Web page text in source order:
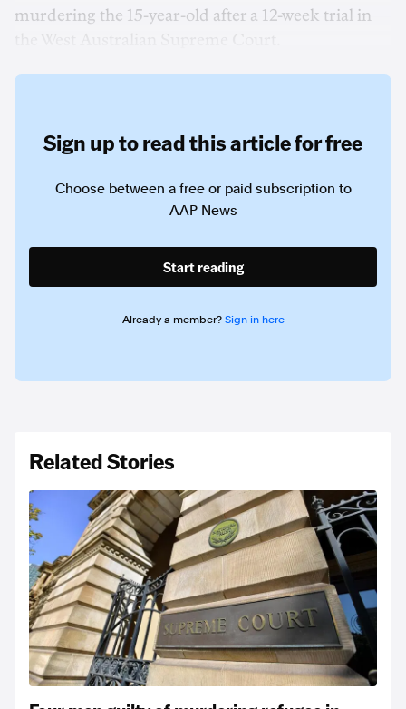
murdering the 15-year-old after a 12-week trial in
Sign up to read this article for free
Choose between a free or paid subscription to
AAP News
Start reading
Already a member? Sign in here
Related Stories